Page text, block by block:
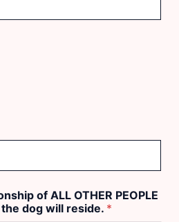
of ALL OTHER PEOPLE
the dog will reside. *